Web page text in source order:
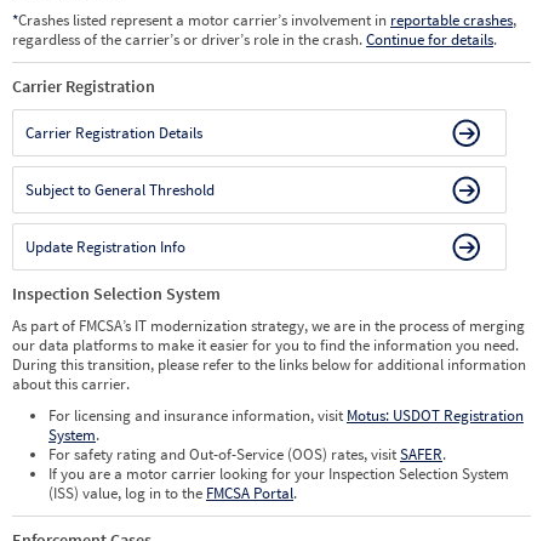
*Crashes listed represent a motor carrier’s involvement in reportable crashes,
regardless of the carrier’s or driver’s role in the crash.Continue for details.
Carrier Registration
Carrier Registration Details
Subject to General Threshold
Update Registration Info
Inspection Selection System
As part of FMCSA’s IT modernization strategy, we are in the process of merging
our data platforms to make it easier for you to find the information you need.
During this transition, please refer to the links below for additional information
about this carrier.
For licensing and insurance information, visit Motus: USDOT Registration
System.
For safety rating and Out-of-Service (OOS) rates, visitSAFER.
If you are a motor carrier looking for your Inspection Selection System
(ISS) value, log in to the FMCSA Portal.